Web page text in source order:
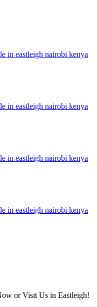
or Visit Us in Eastleigh!